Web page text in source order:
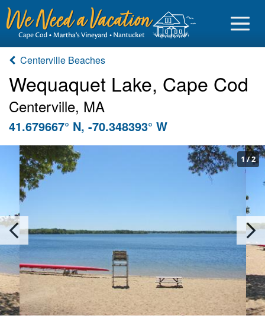
Sign in
Owner login
Business login
Cape Cod Rentals
Nantucket Rentals
Special Deals & Last-Minute Availability
Green Initiative
Centerville Beaches
Wequaquet Lake, Cape Cod
Centerville, MA
41.679667° N, -70.348393° W
1/2